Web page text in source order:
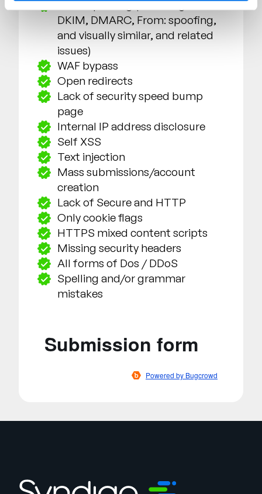
Email spoofing (including SPF,
DKIM, DMARC, From: spoofing,
and visually similar, and related
issues)
WAF bypass
Open redirects
Lack of security speed bump
page
Internal IP address disclosure
Self XSS
Text injection
Mass submissions/account
creation
Lack of Secure and HTTP
Only cookie flags
HTTPS mixed content scripts
Missing security headers
All forms of Dos / DDoS
Spelling and/or grammar
mistakes